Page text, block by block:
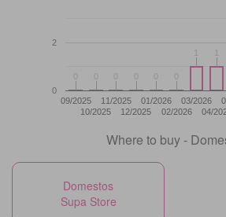
09/2025
10/2025
11/2025
12/2025
01/2026
02/2026
03/2026
04/
0
2
00 00 00 00 00 00
11 11
Where to buy -
Domestos
Supa Store